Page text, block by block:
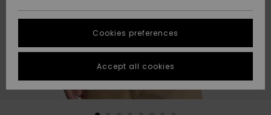
Highlights
Highlights
Start a
conversation
fastest answer
to your
question.
STORELOCATOR
GIFTCARDS
Cookies preferences
Accept all cookies